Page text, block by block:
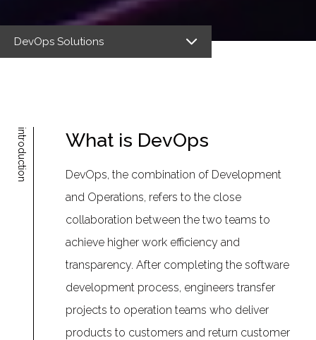
DevOps Solutions
introduction What is DevOps
DevOps, the combination of Development
and Operations, refers to the close
collaboration between the two teams to
achieve higher work efficiency and
transparency. After completing the software
development process, engineers transfer
projects to operation teams who deliver
products to customers and return customer